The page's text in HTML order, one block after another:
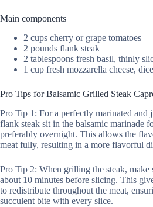
Main components
2 cups cherry or grape tomatoes
2 pounds flank steak
2 tablespoons fresh basil, thinly
1 cup fresh mozzarella cheese,
Pro Tips for Balsamic Grilled Steak
Pro Tip 1: For a perfectly marinated and
flank steak sit in the balsamic marinade
preferably overnight. This allows the
meat fully, resulting in a more flavorful
Pro Tip 2: When grilling the steak, make
about 10 minutes before slicing. This
to redistribute throughout the meat,
succulent bite with every slice.